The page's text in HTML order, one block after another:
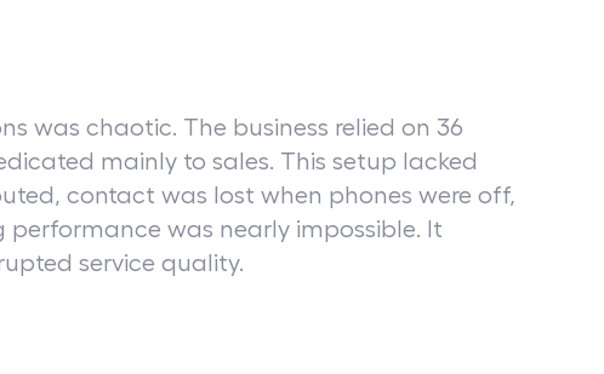
was chaotic. The business relied on 36
mainly to sales. This setup lacked
contact was lost when phones were off,
was nearly impossible. It
service quality.